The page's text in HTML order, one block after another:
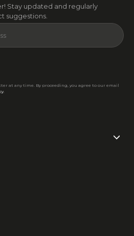
Stay updated and regularly
suggestions.
at any time. By proceeding, you agree to our email
.